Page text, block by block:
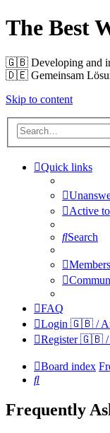
The Best
🇬🇧️ Developing and
🇩🇪️ Gemeinsam
Skip to content
Quick links
Active
Search
Members
FAQ
Login 🇬🇧 /
Register 🇬🇧
Board index
Search
Frequently